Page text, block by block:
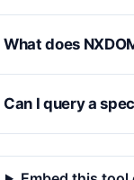
What does
Can I query a